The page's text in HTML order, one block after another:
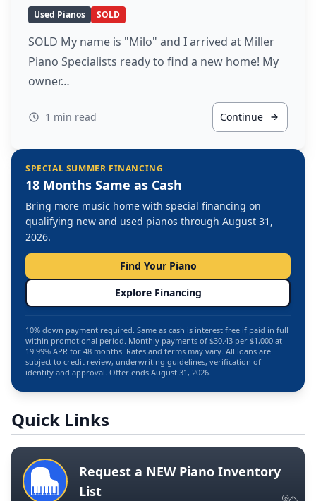
Used Pianos SOLD
SOLD My name is "Milo" and I arrived at Miller
Piano Specialists ready to find a new home! My
owner…
1 min read Continue
SPECIAL SUMMER FINANCING
18 Months Same as Cash
Bring more music home with special financing on
qualifying new and used pianos through August 31,
2026.
Find Your Piano
Explore Financing
10% down payment required. Same as cash is interest free if paid in full
within promotional period. Monthly payments of $30.43 per $1,000 at
19.99% APR for 48 months. Rates and terms may vary. All loans are
subject to credit review, underwriting guidelines, verification of
identity and approval. Offer ends August 31, 2026.
Quick Links
Request a NEW Piano Inventory
List